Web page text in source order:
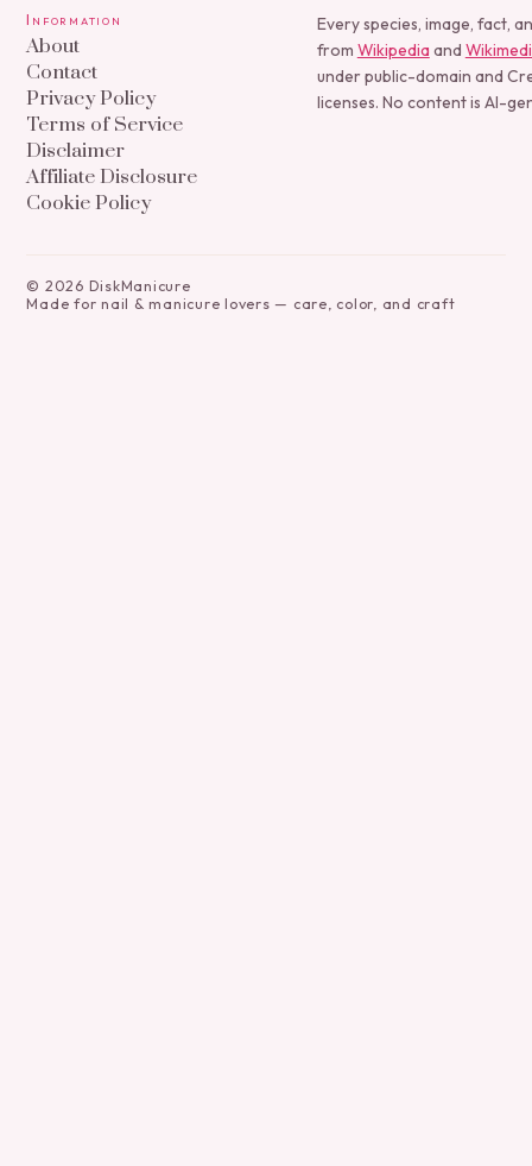
Information
About
Contact
Privacy Policy
Terms of Service
Disclaimer
Affiliate Disclosure
Cookie Policy
Every species, image, fact,
from Wikipedia and
under public-domain and
licenses. No content is AI-
© 2026 DiskManicure
Made for nail & manicure lovers — care, color, and craft